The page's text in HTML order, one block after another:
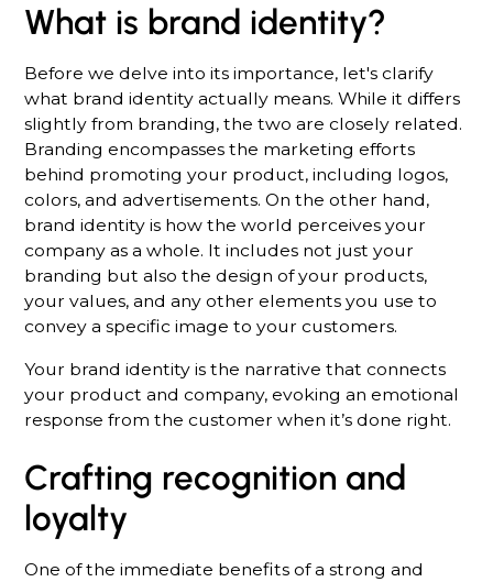
What is brand identity?
Before we delve into its importance, let's clarify
what brand identity actually means. While it differs
slightly from branding, the two are closely related.
Branding encompasses the marketing efforts
behind promoting your product, including logos,
colors, and advertisements. On the other hand,
brand identity is how the world perceives your
company as a whole. It includes not just your
branding but also the design of your products,
your values, and any other elements you use to
convey a specific image to your customers.
Your brand identity is the narrative that connects
your product and company, evoking an emotional
response from the customer when it’s done right.
Crafting recognition and
loyalty
One of the immediate benefits of a strong and